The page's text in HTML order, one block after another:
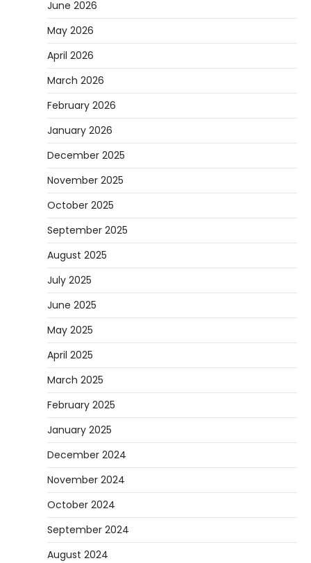
June 2026
May 2026
April 2026
March 2026
February 2026
January 2026
December 2025
November 2025
October 2025
September 2025
August 2025
July 2025
June 2025
May 2025
April 2025
March 2025
February 2025
January 2025
December 2024
November 2024
October 2024
September 2024
August 2024